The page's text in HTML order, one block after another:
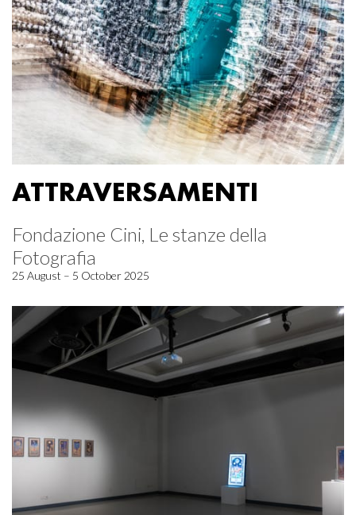
ATTRAVERSAMENTI
Fondazione Cini, Le stanze della
Fotografia
25 August – 5 October 2025